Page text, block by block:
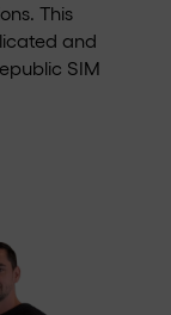
This
and
SIM